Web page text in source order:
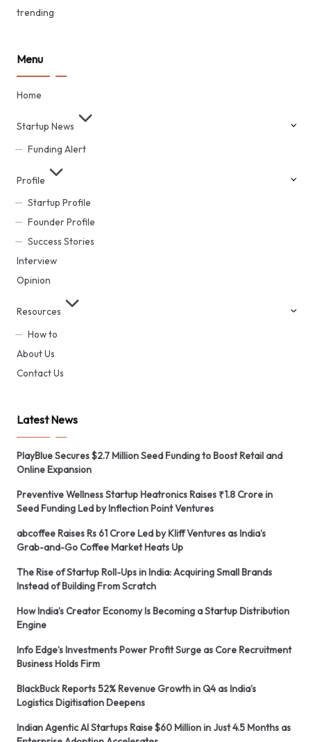
trending
Menu
Home
Startup News
Funding Alert
Profile
Startup Profile
Founder Profile
Success Stories
Interview
Opinion
Resources
How to
About Us
Contact Us
Latest News
PlayBlue Secures $2.7 Million Seed Funding to Boost Retail and
Online Expansion
Preventive Wellness Startup Heatronics Raises ₹1.8 Crore in
Seed Funding Led by Inflection Point Ventures
abcoffee Raises Rs 61 Crore Led by Kliff Ventures as India’s
Grab-and-Go Coffee Market Heats Up
The Rise of Startup Roll-Ups in India: Acquiring Small Brands
Instead of Building From Scratch
How India’s Creator Economy Is Becoming a Startup Distribution
Engine
Info Edge’s Investments Power Profit Surge as Core Recruitment
Business Holds Firm
BlackBuck Reports 52% Revenue Growth in Q4 as India’s
Logistics Digitisation Deepens
Indian Agentic AI Startups Raise $60 Million in Just 4.5 Months as